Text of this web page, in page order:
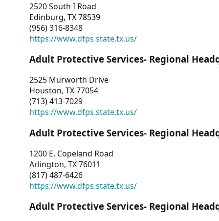
2520 South I Road
Edinburg, TX 78539
(956) 316-8348
https://www.dfps.state.tx.us/
Adult Protective Services- Regional
2525 Murworth Drive
Houston, TX 77054
(713) 413-7029
https://www.dfps.state.tx.us/
Adult Protective Services- Regional
1200 E. Copeland Road
Arlington, TX 76011
(817) 487-6426
https://www.dfps.state.tx.us/
Adult Protective Services- Regional